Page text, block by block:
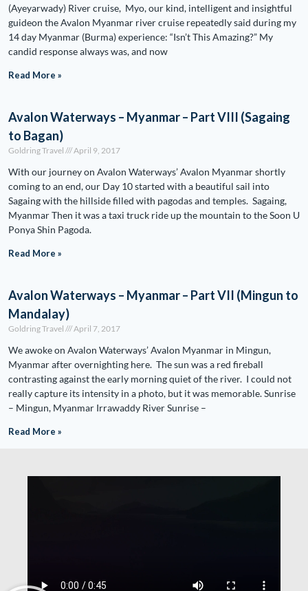
(Ayeyarwady) River cruise, Myo, our kind, intelligent and insightful
guideon the Avalon Myanmar river cruise repeatedly said during my
14 day Myanmar (Burma) experience: “Isn’t This Amazing?” My
candid response always was, and now
Read More »
Avalon Waterways – Myanmar – Part VIII (Sagaing
to Bagan)
Goldring Travel April 9, 2017
With our journey on Avalon Waterways’ Avalon Myanmar shortly
coming to an end, our Day 10 started with a beautiful sail into
Sagaing with the hillside filled with pagodas and temples. Sagaing,
Myanmar Then it was a taxi truck ride up the mountain to the Soon U
Ponya Shin Pagoda.
Read More »
Avalon Waterways – Myanmar – Part VII (Mingun to
Mandalay)
Goldring Travel April 7, 2017
We awoke on Avalon Waterways’ Avalon Myanmar in Mingun,
Myanmar after overnighting here. The sun was a red fireball
contrasting against the early morning quiet of the river. I could not
really capture its intensity in a photo, but it was memorable. Sunrise
– Mingun, Myanmar Irrawaddy River Sunrise –
Read More »